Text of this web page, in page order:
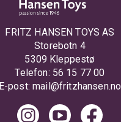
FRITZ HANSEN TOYS AS
Storebotn 4
5309 Kleppestø
Telefon: 56 15 77 00
E-post:mail@fritzhansen.no